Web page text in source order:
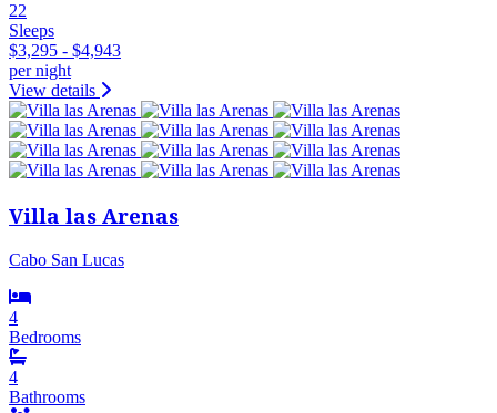
22
Sleeps
$3,295 - $4,943
per night
View details
Villa las Arenas
Cabo San Lucas
4
Bedrooms
4
Bathrooms